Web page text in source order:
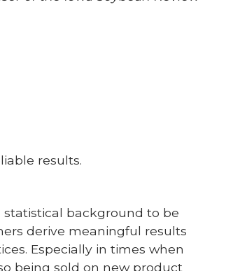
results.
background to be
derive meaningful results
Especially in times when
being sold on new product